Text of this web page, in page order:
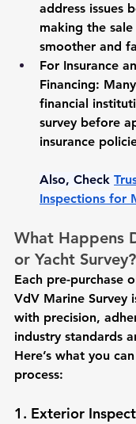
address issues
making the sale
smoother and
For Insurance
Financing:
financial
survey before
insurance
Also, Check
Inspections for
What Happens
or Yacht Survey?
Each pre-purchase
VdV Marine Survey
with precision,
industry standards
Here’s what you
process:
1. Exterior